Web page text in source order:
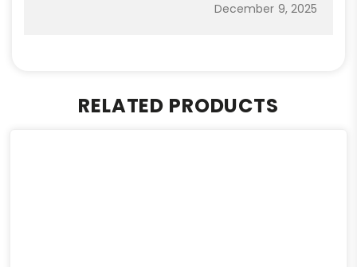
December 9, 2025
RELATED PRODUCTS